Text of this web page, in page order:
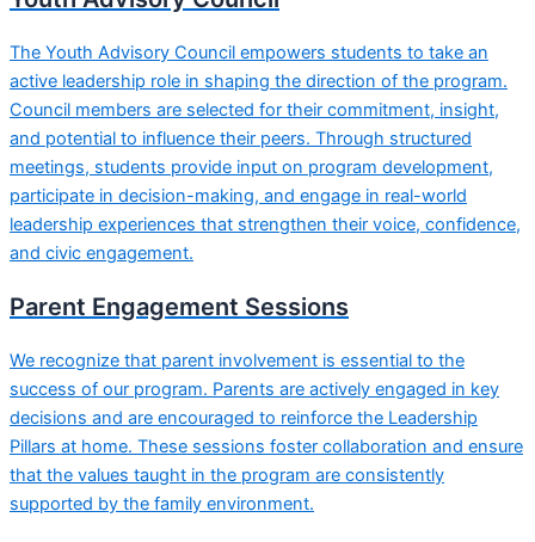
The Youth Advisory Council empowers students to take an
active leadership role in shaping the direction of the program.
Council members are selected for their commitment, insight,
and potential to influence their peers. Through structured
meetings, students provide input on program development,
participate in decision-making, and engage in real-world
leadership experiences that strengthen their voice, confidence,
and civic engagement.
Parent Engagement Sessions
We recognize that parent involvement is essential to the
success of our program. Parents are actively engaged in key
decisions and are encouraged to reinforce the Leadership
Pillars at home. These sessions foster collaboration and ensure
that the values taught in the program are consistently
supported by the family environment.